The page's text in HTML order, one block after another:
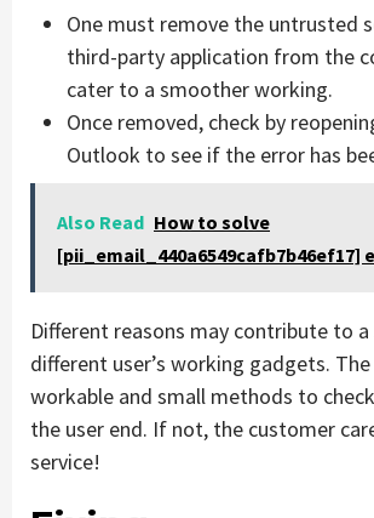
One must remove the untrusted
third-party application from the
cater to a smoother working.
Once removed, check by
Outlook to see if the error has
Also Read How to solve
[pii_email_440a6549cafb7b46ef17]
Different reasons may contribute to
different user’s working gadgets.
workable and small methods to
the user end. If not, the customer
service!